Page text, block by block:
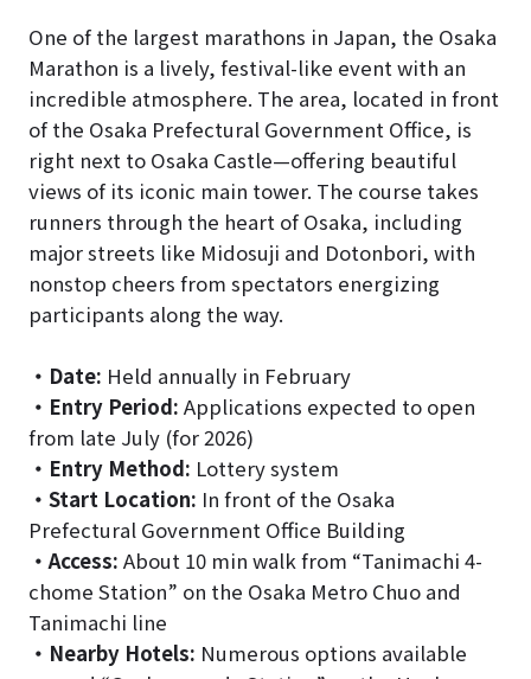
One of the largest marathons in Japan, the Osaka
Marathon is a lively, festival-like event with an
incredible atmosphere. The area, located in front
of the Osaka Prefectural Government Office, is
right next to Osaka Castle—offering beautiful
views of its iconic main tower. The course takes
runners through the heart of Osaka, including
major streets like Midosuji and Dotonbori, with
nonstop cheers from spectators energizing
participants along the way.
・ Date: Held annually in February
・ Entry Period: Applications expected to open
from late July (for 2026)
・ Entry Method: Lottery system
・ Start Location: In front of the Osaka
Prefectural Government Office Building
・ Access: About 10 min walk from “Tanimachi 4-
chome Station” on the Osaka Metro Chuo and
Tanimachi line
・ Nearby Hotels: Numerous options available